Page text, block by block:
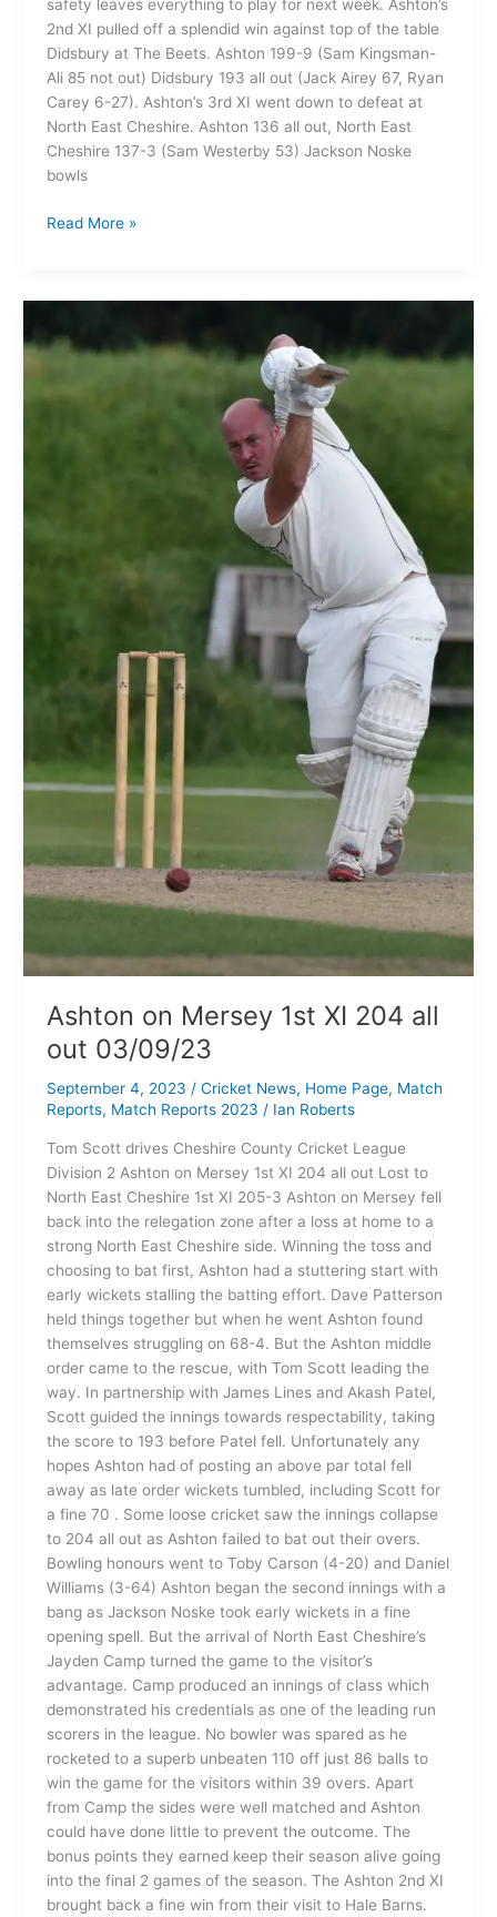
safety leaves everything to play for next week. Ashton’s
2nd XI pulled off a splendid win against top of the table
Didsbury at The Beets. Ashton 199-9 (Sam Kingsman-
Ali 85 not out) Didsbury 193 all out (Jack Airey 67, Ryan
Carey 6-27). Ashton’s 3rd XI went down to defeat at
North East Cheshire. Ashton 136 all out, North East
Cheshire 137-3 (Sam Westerby 53) Jackson Noske
bowls
Read More »
Ashton on Mersey 1st XI 204 all
out 03/09/23
September 4, 2023 / Cricket News, Home Page, Match
Reports, Match Reports 2023 / Ian Roberts
Tom Scott drives Cheshire County Cricket League
Division 2 Ashton on Mersey 1st XI 204 all out Lost to
North East Cheshire 1st XI 205-3 Ashton on Mersey fell
back into the relegation zone after a loss at home to a
strong North East Cheshire side. Winning the toss and
choosing to bat first, Ashton had a stuttering start with
early wickets stalling the batting effort. Dave Patterson
held things together but when he went Ashton found
themselves struggling on 68-4. But the Ashton middle
order came to the rescue, with Tom Scott leading the
way. In partnership with James Lines and Akash Patel,
Scott guided the innings towards respectability, taking
the score to 193 before Patel fell. Unfortunately any
hopes Ashton had of posting an above par total fell
away as late order wickets tumbled, including Scott for
a fine 70 . Some loose cricket saw the innings collapse
to 204 all out as Ashton failed to bat out their overs.
Bowling honours went to Toby Carson (4-20) and Daniel
Williams (3-64) Ashton began the second innings with a
bang as Jackson Noske took early wickets in a fine
opening spell. But the arrival of North East Cheshire’s
Jayden Camp turned the game to the visitor’s
advantage. Camp produced an innings of class which
demonstrated his credentials as one of the leading run
scorers in the league. No bowler was spared as he
rocketed to a superb unbeaten 110 off just 86 balls to
win the game for the visitors within 39 overs. Apart
from Camp the sides were well matched and Ashton
could have done little to prevent the outcome. The
bonus points they earned keep their season alive going
into the final 2 games of the season. The Ashton 2nd XI
brought back a fine win from their visit to Hale Barns.
on
Mersey